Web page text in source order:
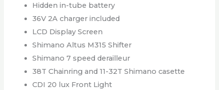
Hidden in-tube battery
36V 2A charger included
LCD Display Screen
Shimano Altus M315 Shifter
Shimano 7 speed derailleur
38T Chainring and 11-32T Shimano casette
CDI 20 lux Front Light